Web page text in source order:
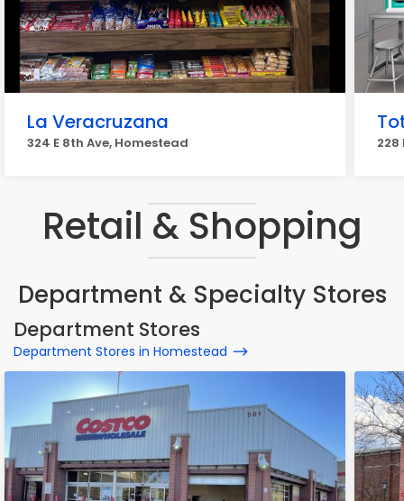
La Veracruzana
324 E 8th Ave, Homestead 228
Retail & Shopping
Department & Specialty Stores
Department Stores
Department Stores in Homestead